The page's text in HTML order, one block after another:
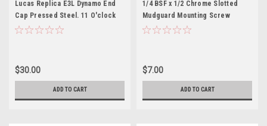
Lucas Replica E3L Dynamo End
Cap Pressed Steel. 11 O'clock
Wire Exit (200902)
$30.00
ADD TO CART
1/4 BSF x 1/2 Chrome Slotted
Mudguard Mounting Screw
$7.00
ADD TO CART